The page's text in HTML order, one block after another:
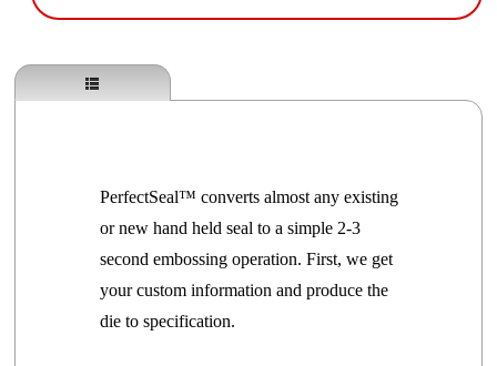
PerfectSeal™ converts almost any existing
or new hand held seal to a simple 2-3
second embossing operation. First, we get
your custom information and produce the
die to specification.